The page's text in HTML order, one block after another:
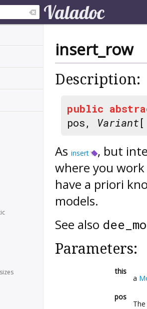
insert_row
Description:
public
pos, Variant
As insert
, but
where you
have a priori
models.
See also
Parameters:
this
a
pos